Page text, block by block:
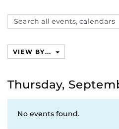
Search
events,
VIEW BY...
Thursday,
No events found.